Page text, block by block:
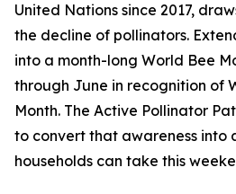
United Nations since 2017,
the decline of pollinators.
into a month-long World Bee
through June in recognition of
Month. The Active Pollinator
to convert that awareness into
households can take this